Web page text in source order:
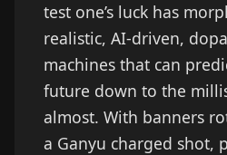
test one’s luck has
realistic, AI-driven,
machines that can
future down to the
almost. With banners
a Ganyu charged shot,